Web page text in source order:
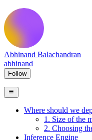
Abhinand Balachandran
abhinand
Follow
Where should we
1. Size of the
2. Choosing
Inference Engine